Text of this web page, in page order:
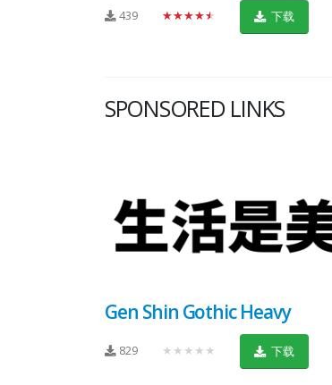
439 ★★★★★ 下载
SPONSORED LINKS
Gen Shin Gothic Heavy
829 ★★★★★ 下载